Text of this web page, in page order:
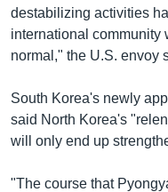
destabilizing activities
international community
normal," the U.S. envoy
South Korea's newly
said North Korea's
will only end up
"The course that